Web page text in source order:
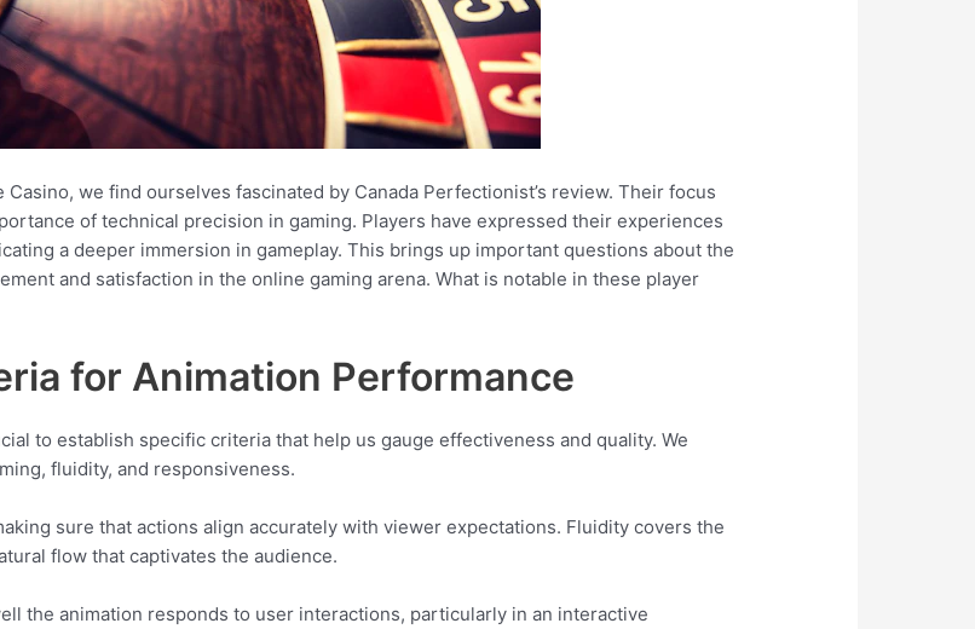
we find ourselves fascinated by Canada Perfectionist’s review. Their focus
of technical precision in gaming. Players have expressed their experiences
a deeper immersion in gameplay. This brings up important questions about the
and satisfaction in the online gaming arena. What is notable in these player
for Animation Performance
to establish specific criteria that help us gauge effectiveness and quality. We
fluidity, and responsiveness.
sure that actions align accurately with viewer expectations. Fluidity covers the
flow that captivates the audience.
the animation responds to user interactions, particularly in an interactive